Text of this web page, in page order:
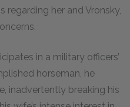
regarding her and Vronsky,
in a military officers’
horseman, he
inadvertently breaking his